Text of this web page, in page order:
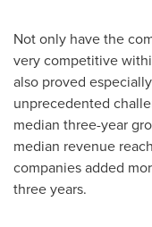
Not only have the
very competitive
also proved
unprecedented
median three-year
median revenue
companies added
three years.